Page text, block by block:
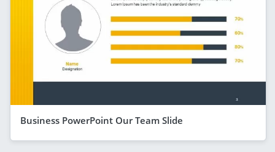
Business PowerPoint Our Team Slide